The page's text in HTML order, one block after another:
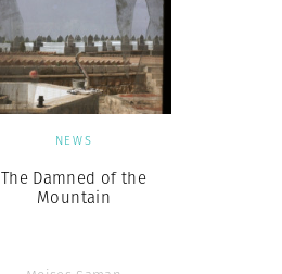
NEWS
The Damned of the
Mountain